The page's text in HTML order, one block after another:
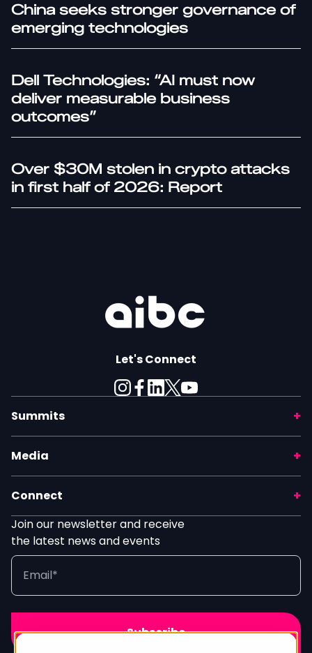
China seeks stronger governance of
emerging technologies
Dell Technologies: “AI must now
deliver measurable business
outcomes”
Over $30M stolen in crypto attacks
in first half of 2026: Report
Let's Connect
Summits
Media
Connect
Join our newsletter and receive
the latest news and events